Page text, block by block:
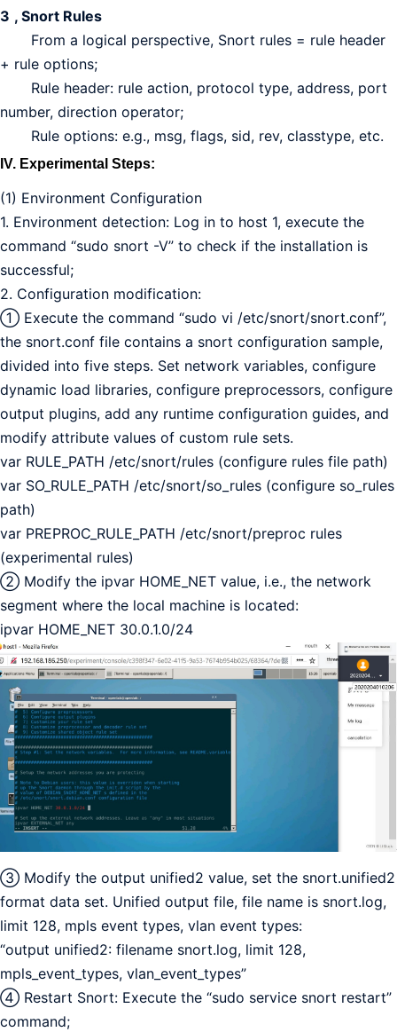
3 , Snort Rules
From a logical perspective, Snort rules = rule header
+ rule options;
Rule header: rule action, protocol type, address, port
number, direction operator;
Rule options: e.g., msg, flags, sid, rev, classtype, etc.
IV. Experimental Steps:
(1) Environment Configuration
1. Environment detection: Log in to host 1, execute the
command “sudo snort -V” to check if the installation is
successful;
2. Configuration modification:
① Execute the command “sudo vi /etc/snort/snort.conf”,
the snort.conf file contains a snort configuration sample,
divided into five steps. Set network variables, configure
dynamic load libraries, configure preprocessors, configure
output plugins, add any runtime configuration guides, and
modify attribute values of custom rule sets.
var RULE_PATH /etc/snort/rules (configure rules file path)
var SO_RULE_PATH /etc/snort/so_rules (configure so_rules
path)
var PREPROC_RULE_PATH /etc/snort/preproc rules
(experimental rules)
② Modify the ipvar HOME_NET value, i.e., the network
segment where the local machine is located:
ipvar HOME_NET 30.0.1.0/24
③ Modify the output unified2 value, set the snort.unified2
format data set. Unified output file, file name is snort.log,
limit 128, mpls event types, vlan event types:
“output unified2: filename snort.log, limit 128,
mpls_event_types, vlan_event_types”
④ Restart Snort: Execute the “sudo service snort restart”
command;